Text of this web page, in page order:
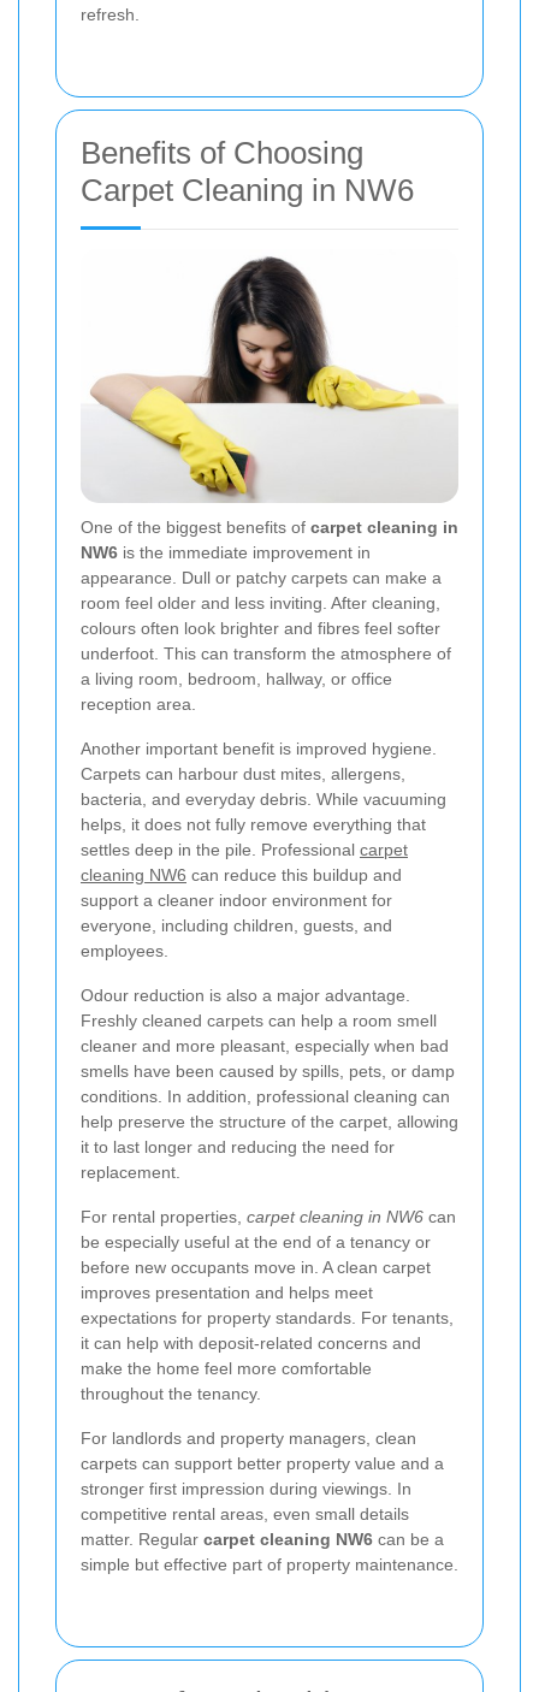
refresh.
Benefits of Choosing
Carpet Cleaning in NW6
One of the biggest benefits of carpet cleaning in
NW6 is the immediate improvement in
appearance. Dull or patchy carpets can make a
room feel older and less inviting. After cleaning,
colours often look brighter and fibres feel softer
underfoot. This can transform the atmosphere of
a living room, bedroom, hallway, or office
reception area.
Another important benefit is improved hygiene.
Carpets can harbour dust mites, allergens,
bacteria, and everyday debris. While vacuuming
helps, it does not fully remove everything that
settles deep in the pile. Professional carpet
cleaning NW6 can reduce this buildup and
support a cleaner indoor environment for
everyone, including children, guests, and
employees.
Odour reduction is also a major advantage.
Freshly cleaned carpets can help a room smell
cleaner and more pleasant, especially when bad
smells have been caused by spills, pets, or damp
conditions. In addition, professional cleaning can
help preserve the structure of the carpet, allowing
it to last longer and reducing the need for
replacement.
For rental properties, carpet cleaning in NW6 can
be especially useful at the end of a tenancy or
before new occupants move in. A clean carpet
improves presentation and helps meet
expectations for property standards. For tenants,
it can help with deposit-related concerns and
make the home feel more comfortable
throughout the tenancy.
For landlords and property managers, clean
carpets can support better property value and a
stronger first impression during viewings. In
competitive rental areas, even small details
matter. Regular carpet cleaning NW6 can be a
simple but effective part of property maintenance.